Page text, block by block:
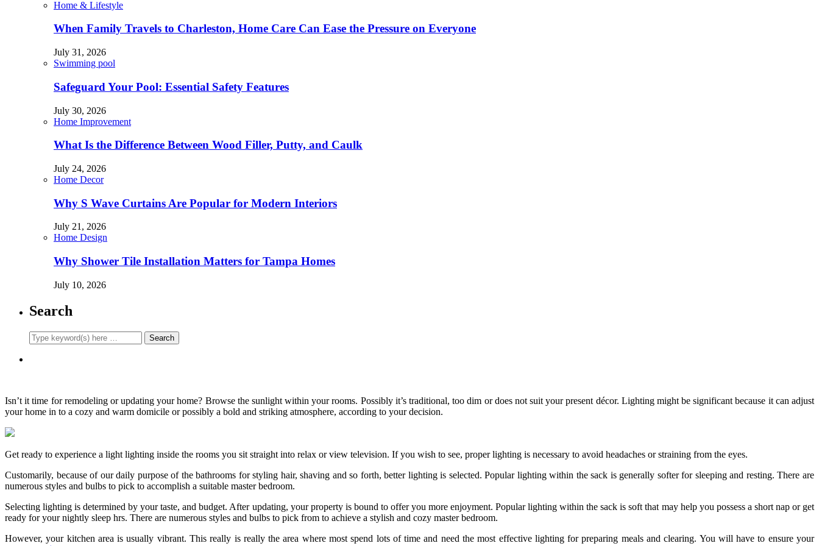
Home & Lifestyle
When Family Travels to Charleston, Home Care Can Ease the Pressure on Everyone
July 31, 2026
Swimming pool
Safeguard Your Pool: Essential Safety Features
July 30, 2026
Home Improvement
What Is the Difference Between Wood Filler, Putty, and Caulk
July 24, 2026
Home Decor
Why S Wave Curtains Are Popular for Modern Interiors
July 21, 2026
Home Design
Why Shower Tile Installation Matters for Tampa Homes
July 10, 2026
Search
Isn’t it time for remodeling or updating your home? Browse the sunlight within your rooms. Possibly it’s traditional, too dim or does not suit your present décor. Lighting might be significant because it can adjust
your home in to a cozy and warm domicile or possibly a bold and striking atmosphere, according to your decision.
Get ready to experience a light lighting inside the rooms you sit straight into relax or view television. If you wish to see, proper lighting is necessary to avoid headaches or straining from the eyes.
Customarily, because of our daily purpose of the bathrooms for styling hair, shaving and so forth, better lighting is selected. Popular lighting within the sack is generally softer for sleeping and resting. There are
numerous styles and bulbs to pick to accomplish a suitable master bedroom.
Selecting lighting is determined by your taste, and budget. After updating, your property is bound to offer you more enjoyment. Popular lighting within the sack is soft that may help you possess a short nap or get
ready for your nightly sleep hrs. There are numerous styles and bulbs to pick from to achieve a stylish and cozy master bedroom.
However, your kitchen area is usually vibrant. This really is really the area where most spend lots of time and need the most effective lighting for preparing meals and clearing. You will have to ensure your